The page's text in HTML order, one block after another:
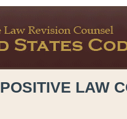
POSITIVE LAW